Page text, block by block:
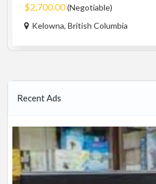
$2,700.00(Negotiable)
Kelowna, British Columbia
Recent Ads